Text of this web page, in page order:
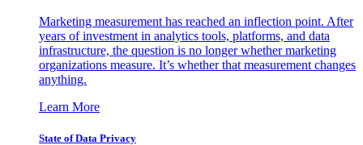
Marketing measurement has reached an inflection point. After
years of investment in analytics tools, platforms, and data
infrastructure, the question is no longer whether marketing
organizations measure. It’s whether that measurement changes
anything.
Learn More
State of Data Privacy